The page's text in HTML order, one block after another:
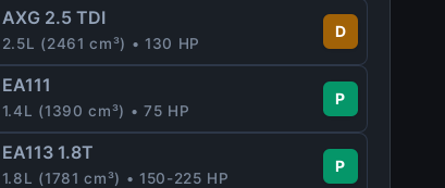
AXG 2.5 TDI
2.5L (2461 cm³) • 130 HP
D
EA111
1.4L (1390 cm³) • 75 HP
P
EA113 1.8T
1.8L (1781 cm³) • 150-225 HP
P